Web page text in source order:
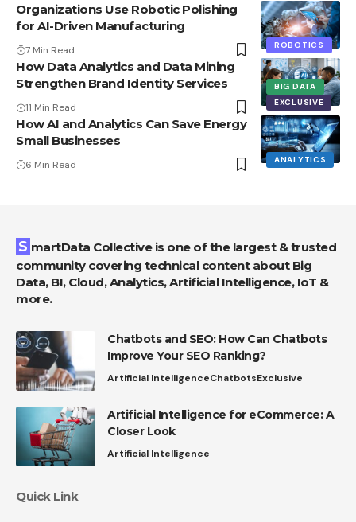
ROBOTICS
Organizations Use Robotic Polishing
for AI-Driven Manufacturing
7 Min Read
BIG DATA
EXCLUSIVE
How Data Analytics and Data Mining
Strengthen Brand Identity Services
11 Min Read
ANALYTICS
How AI and Analytics Can Save Energy
Small Businesses
6 Min Read
SmartData Collective is one of the largest & trusted
community covering technical content about Big
Data, BI, Cloud, Analytics, Artificial Intelligence, IoT &
more.
Chatbots and SEO: How Can Chatbots
Improve Your SEO Ranking?
Artificial IntelligenceChatbotsExclusive
Artificial Intelligence for eCommerce: A
Closer Look
Artificial Intelligence
Quick Link